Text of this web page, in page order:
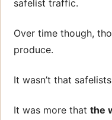
safelist traffic.
Over time though,
produce.
It wasn’t that
It was more that the